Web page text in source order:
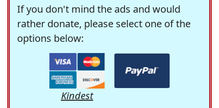
If you don't mind the ads and would
rather donate, please select one of the
options below:
Kindest